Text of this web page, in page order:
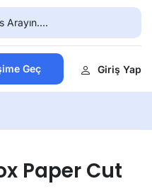
Geç Giriş Yap
Paper Cut